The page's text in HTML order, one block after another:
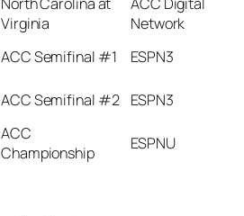
Virginia
Network
ACC Semifinal #1
ESPN3
ACC Semifinal #2
ESPN3
ACC
Championship
ESPNU